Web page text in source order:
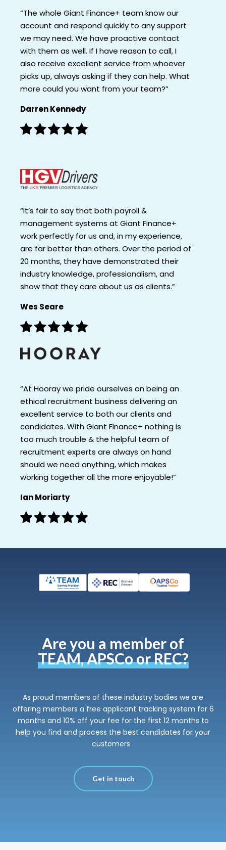
“The whole Giant Finance+ team know our
account and respond quickly to any support
we may need. We have proactive contact
with them as well. If I have reason to call, I
also receive excellent service from whoever
picks up, always asking if they can help. What
more could you want from your team?”
Darren Kennedy
“It’s fair to say that both payroll &
management systems at Giant Finance+
work perfectly for us and, in my experience,
are far better than others. Over the period of
20 months, they have demonstrated their
industry knowledge, professionalism, and
show that they care about us as clients.”
Wes Seare
“At Hooray we pride ourselves on being an
ethical recruitment business delivering an
excellent service to both our clients and
candidates. With Giant Finance+ nothing is
too much trouble & the helpful team of
recruitment experts are always on hand
should we need anything, which makes
working together all the more enjoyable!”
Ian Moriarty
Are you a member of
TEAM, APSCo or REC?
As proud members of these industry bodies we are
offering members a free applicant tracking system for 6
months and 10% off your fee for the first 12 months to
help you find and process the best candidates for your
customers
Get in touch